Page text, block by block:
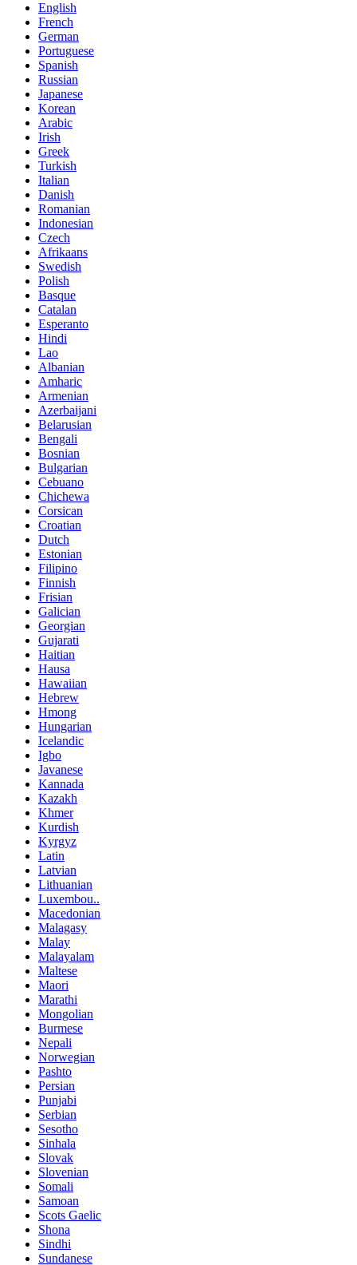
English
French
German
Portuguese
Spanish
Russian
Japanese
Korean
Arabic
Irish
Greek
Turkish
Italian
Danish
Romanian
Indonesian
Czech
Afrikaans
Swedish
Polish
Basque
Catalan
Esperanto
Hindi
Lao
Albanian
Amharic
Armenian
Azerbaijani
Belarusian
Bengali
Bosnian
Bulgarian
Cebuano
Chichewa
Corsican
Croatian
Dutch
Estonian
Filipino
Finnish
Frisian
Galician
Georgian
Gujarati
Haitian
Hausa
Hawaiian
Hebrew
Hmong
Hungarian
Icelandic
Igbo
Javanese
Kannada
Kazakh
Khmer
Kurdish
Kyrgyz
Latin
Latvian
Lithuanian
Luxembou..
Macedonian
Malagasy
Malay
Malayalam
Maltese
Maori
Marathi
Mongolian
Burmese
Nepali
Norwegian
Pashto
Persian
Punjabi
Serbian
Sesotho
Sinhala
Slovak
Slovenian
Somali
Samoan
Scots Gaelic
Shona
Sindhi
Sundanese